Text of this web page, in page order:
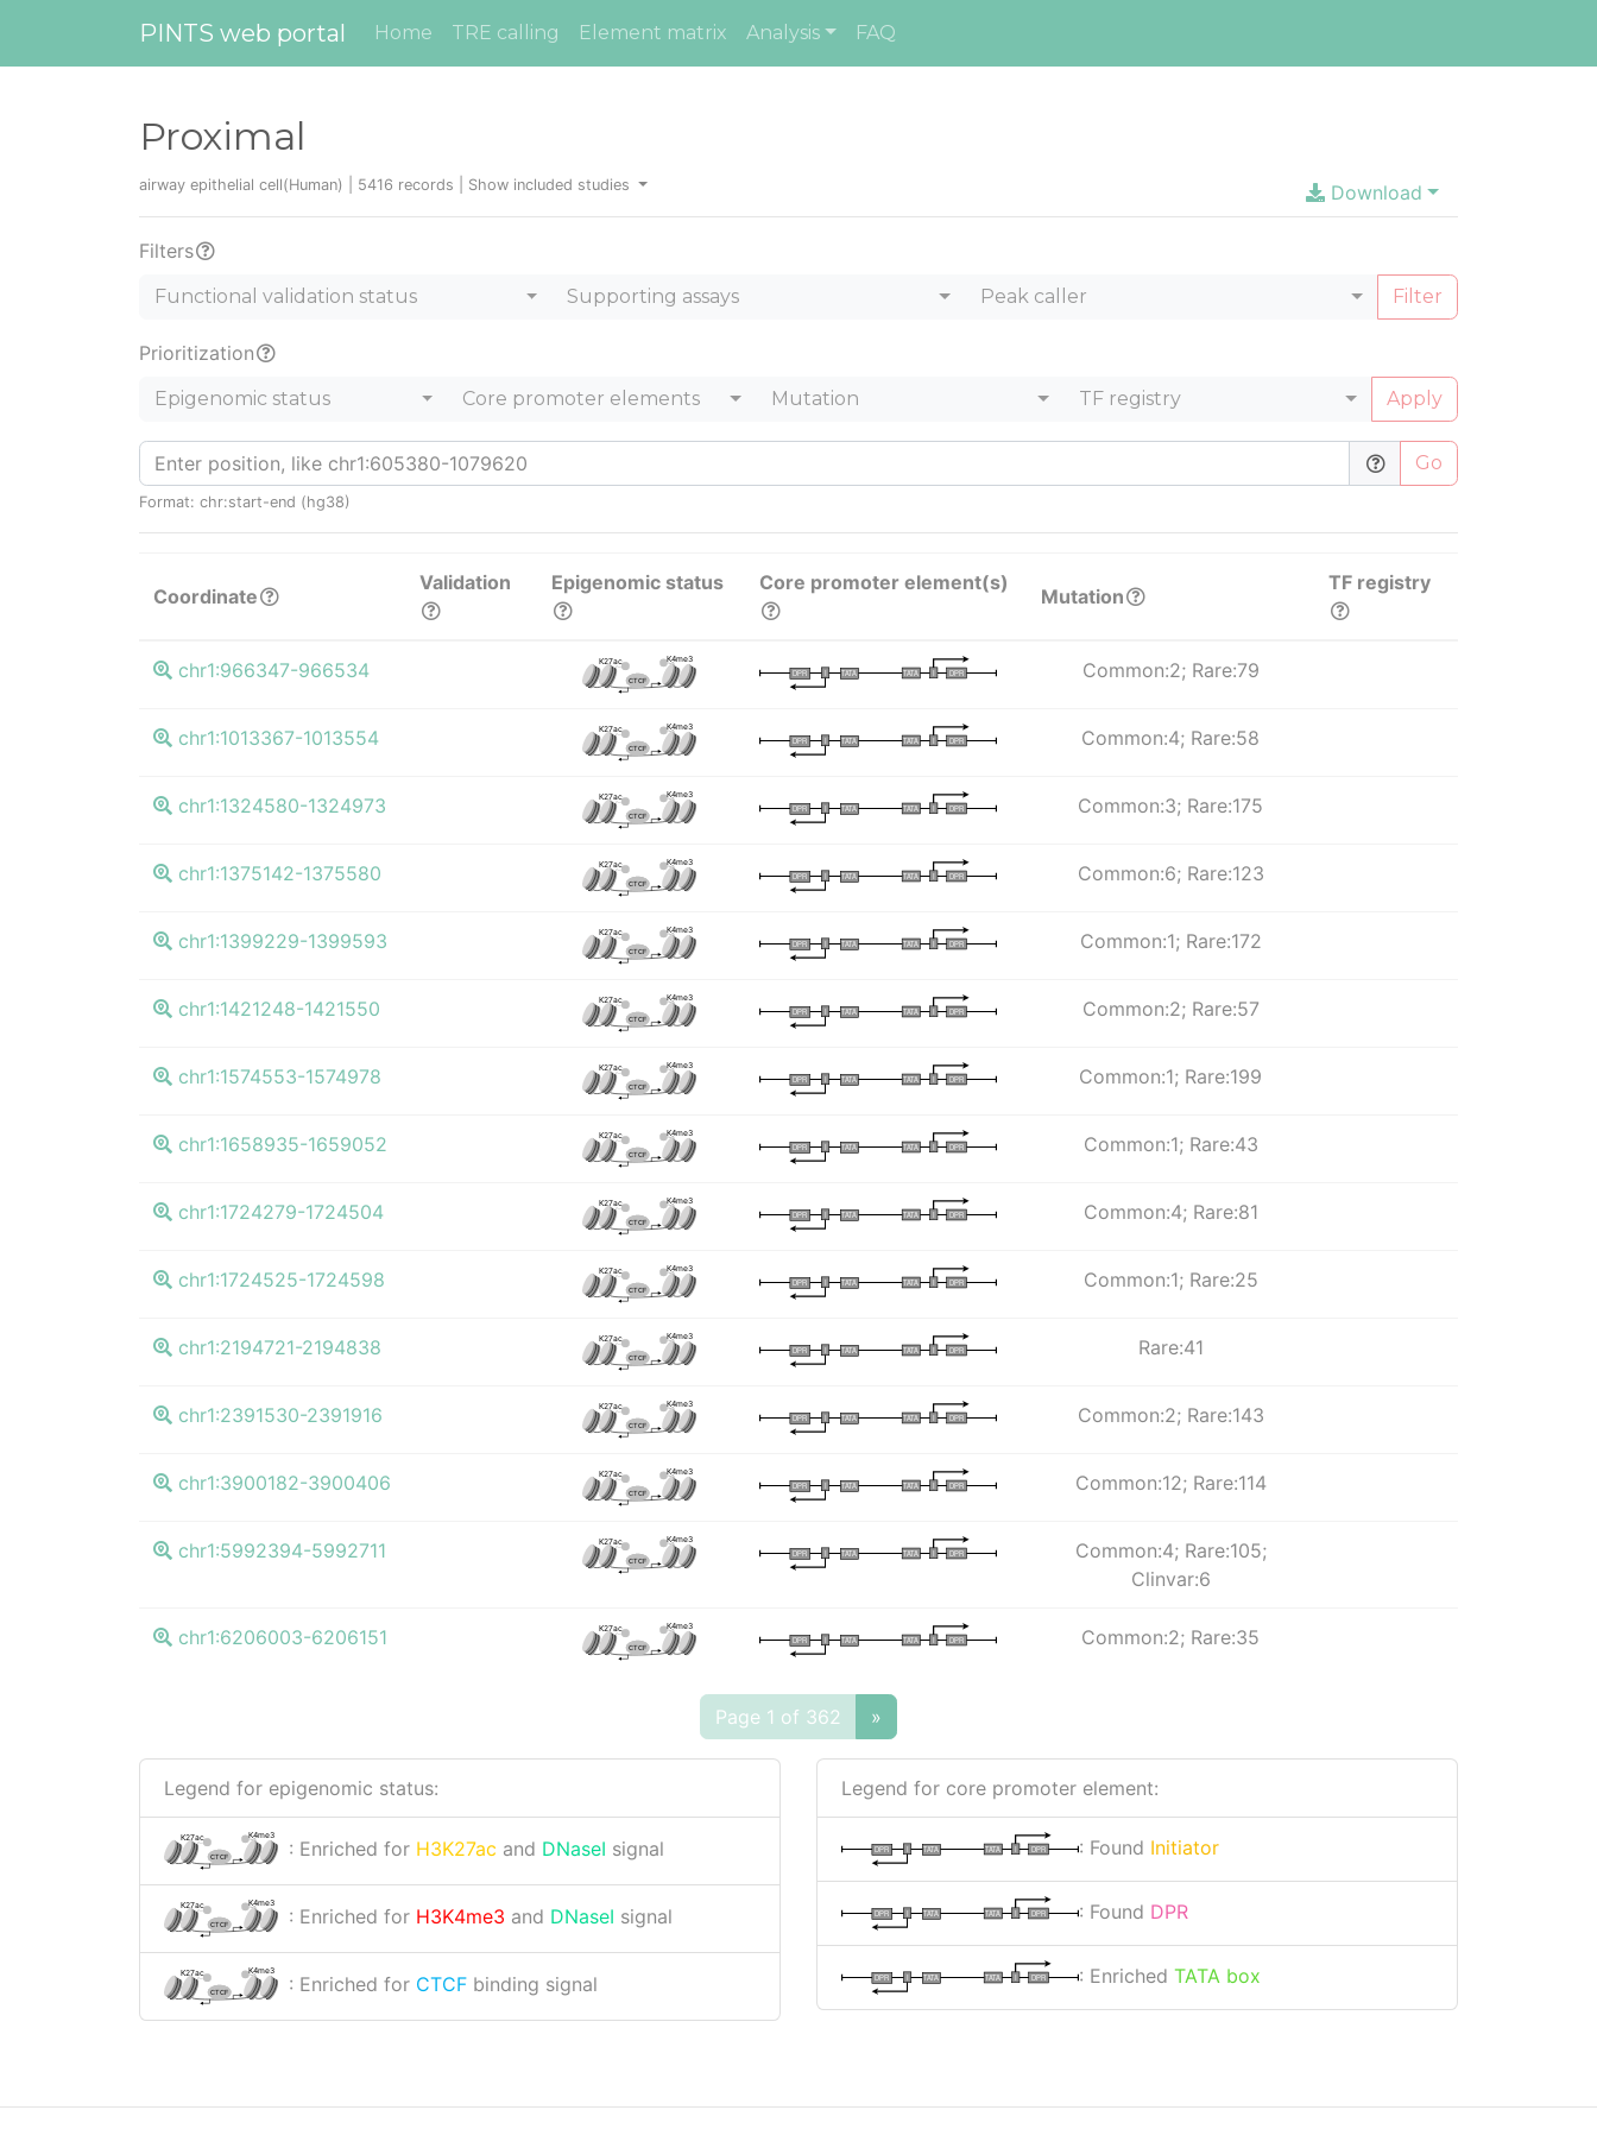
PINTS web portal Home TRE calling Element matrix Analysis FAQ
Proximal
airway epithelial cell(Human) | 5416 records | Show included studies Download
Filters
Functional validation status Supporting assays Peak caller Filter
Prioritization
Epigenomic status Core promoter elements Mutation TF registry Apply
Go
Format: chr:start-end (hg38)
Coordinate
Validation Epigenomic status Core promoter element(s)
Mutation
TF registry
chr1:966347-966534 K27ac K4me3
CTCF
I DPR
TATA
I
DPR TATA Common:2; Rare:79
chr1:1013367-1013554 K27ac K4me3
CTCF
I DPR
TATA
I
DPR TATA Common:4; Rare:58
chr1:1324580-1324973 K27ac K4me3
CTCF
I DPR
TATA
I
DPR TATA Common:3; Rare:175
chr1:1375142-1375580 K27ac K4me3
CTCF
I DPR
TATA
I
DPR TATA Common:6; Rare:123
chr1:1399229-1399593 K27ac K4me3
CTCF
I DPR
TATA
I
DPR TATA Common:1; Rare:172
chr1:1421248-1421550 K27ac K4me3
CTCF
I DPR
TATA
I
DPR TATA Common:2; Rare:57
chr1:1574553-1574978 K27ac K4me3
CTCF
I DPR
TATA
I
DPR TATA Common:1; Rare:199
chr1:1658935-1659052 K27ac K4me3
CTCF
I DPR
TATA
I
DPR TATA Common:1; Rare:43
chr1:1724279-1724504 K27ac K4me3
CTCF
I DPR
TATA
I
DPR TATA Common:4; Rare:81
chr1:1724525-1724598 K27ac K4me3
CTCF
I DPR
TATA
I
DPR TATA Common:1; Rare:25
chr1:2194721-2194838 K27ac K4me3
CTCF
I DPR
TATA
I
DPR TATA Rare:41
chr1:2391530-2391916 K27ac K4me3
CTCF
I DPR
TATA
I
DPR TATA Common:2; Rare:143
chr1:3900182-3900406 K27ac K4me3
CTCF
I DPR
TATA
I
DPR TATA Common:12; Rare:114
chr1:5992394-5992711 K27ac K4me3
CTCF
I DPR
TATA
I
DPR TATA
Common:4; Rare:105;
Clinvar:6
chr1:6206003-6206151 K27ac K4me3
CTCF
I DPR
TATA
I
DPR TATA Common:2; Rare:35
Page 1 of 362 »
Legend for epigenomic status:
K27ac K4me3
CTCF : Enriched for H3K27ac and DNaseI signal
K27ac K4me3
CTCF : Enriched for H3K4me3 and DNaseI signal
K27ac K4me3
CTCF : Enriched for CTCF binding signal
Legend for core promoter element:
I DPR
TATA
I
DPR TATA : Found Initiator
I DPR
TATA
I
DPR TATA : Found DPR
I DPR
TATA
I
DPR TATA : Enriched TATA box